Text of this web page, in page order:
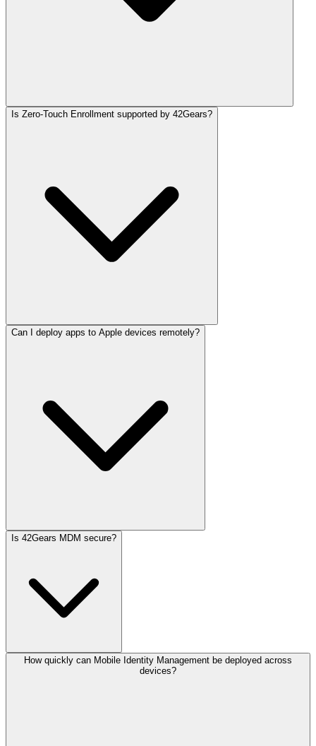
Is Zero-Touch Enrollment supported by 42Gears?
Can I deploy apps to Apple devices remotely?
Is 42Gears MDM secure?
How quickly can Mobile Identity Management be deployed across
devices?